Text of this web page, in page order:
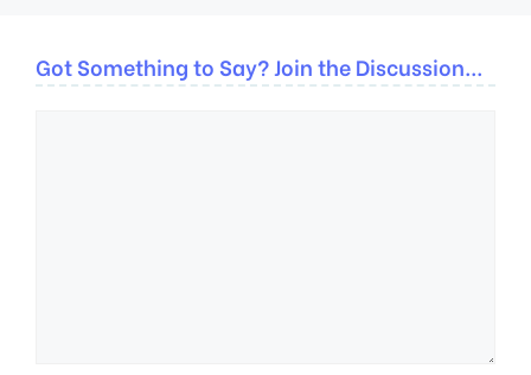
Got Something to Say? Join the Discussion...